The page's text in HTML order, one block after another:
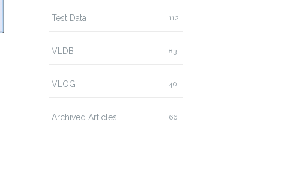
Test Data 112
VLDB 83
VLOG 40
Archived Articles 66